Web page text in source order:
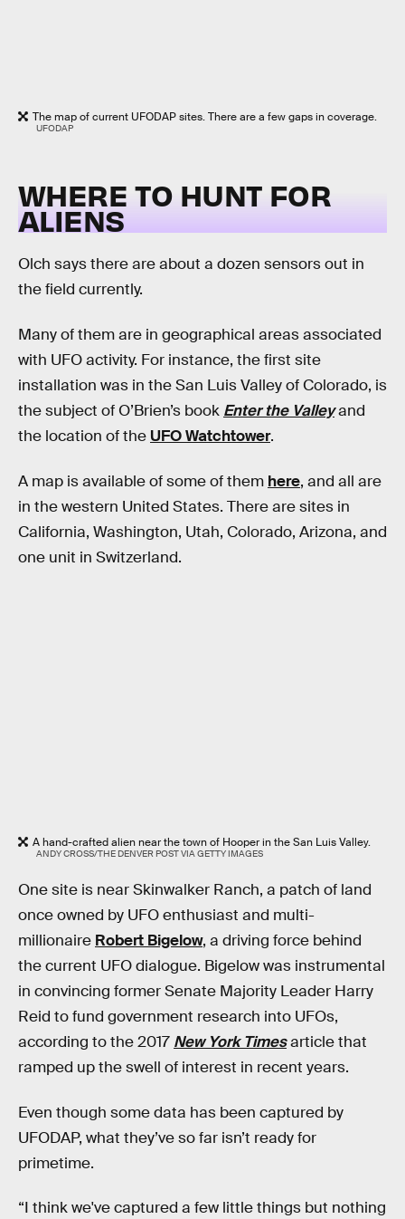
The map of current UFODAP sites. There are a few gaps in coverage.
UFODAP
WHERE TO HUNT FOR
ALIENS
Olch says there are about a dozen sensors out in
the field currently.
Many of them are in geographical areas associated
with UFO activity. For instance, the first site
installation was in the San Luis Valley of Colorado, is
the subject of O’Brien’s book Enter the Valleyand
the location of the UFO Watchtower.
A map is available of some of them here, and all are
in the western United States. There are sites in
California, Washington, Utah, Colorado, Arizona, and
one unit in Switzerland.
A hand-crafted alien near the town of Hooper in the San Luis Valley.
ANDY CROSS/THE DENVER POST VIA GETTY IMAGES
One site is near Skinwalker Ranch, a patch of land
once owned by UFO enthusiast and multi-
millionaire Robert Bigelow, a driving force behind
the current UFO dialogue. Bigelow was instrumental
in convincing former Senate Majority Leader Harry
Reid to fund government research into UFOs,
according to the 2017 New York Timesarticle that
ramped up the swell of interest in recent years.
Even though some data has been captured by
UFODAP, what they’ve so far isn’t ready for
primetime.
“I think we've captured a few little things but nothing